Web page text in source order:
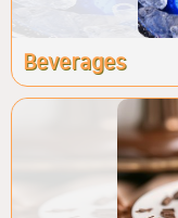
Beverages